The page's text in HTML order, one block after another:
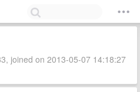
joined on 2013-05-07 14:18:27